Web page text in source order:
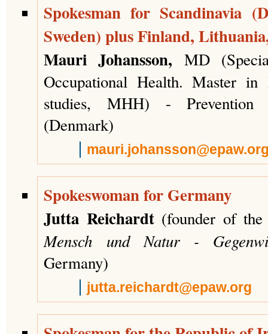
Spokesman for Scandinavia
Sweden) plus Finland,
Mauri Johansson, MD
Occupational Health. Master in
studies, MHH) -
(Denmark)
Spokeswoman for Germany
Jutta Reichardt(founder of the
Mensch und Natur -
Germany)
jutta.reichardt@epaw.org